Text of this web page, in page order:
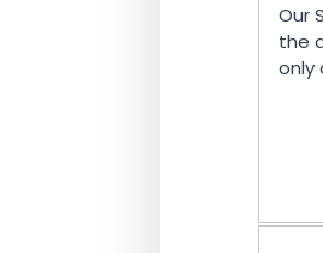
Our
the
only